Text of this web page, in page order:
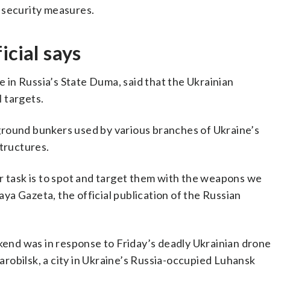
measures.
says
Russia’s State Duma, said that the Ukrainian
targets.
bunkers used by various branches of Ukraine’s
is to spot and target them with the weapons we
Gazeta, the official publication of the Russian
was in response to Friday’s deadly Ukrainian drone
a city in Ukraine’s Russia-occupied Luhansk